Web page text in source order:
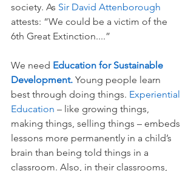
society. As Sir David Attenborough
attests: “We could be a victim of the
6th Great Extinction....”
We need Education for Sustainable
Development. Young people learn
best through doing things. Experiential
Education – like growing things,
making things, selling things – embeds
lessons more permanently in a child’s
brain than being told things in a
classroom. Also, in their classrooms,